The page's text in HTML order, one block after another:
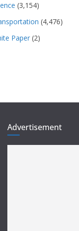
(3,154)
(4,476)
Paper (2)
Advertisement